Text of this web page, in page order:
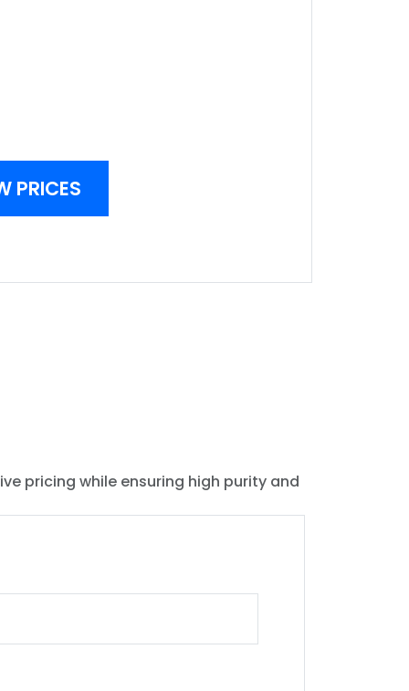
PRICES
pricing while ensuring high purity and